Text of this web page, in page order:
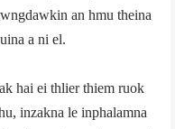
an hmu theina
a ni el.
hai ei thlier thiem ruok
inzakna le inphalamna